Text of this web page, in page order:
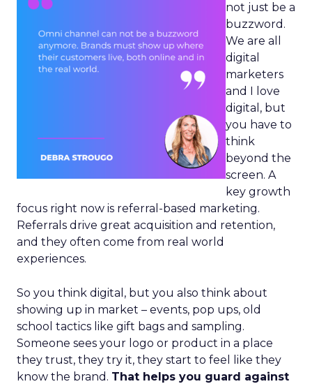
not just be a
buzzword.
We are all
digital
marketers
and I love
digital, but
you have to
think
beyond the
screen. A
key growth
focus right now is referral-based marketing.
Referrals drive great acquisition and retention,
and they often come from real world
experiences.
So you think digital, but you also think about
showing up in market – events, pop ups, old
school tactics like gift bags and sampling.
Someone sees your logo or product in a place
they trust, they try it, they start to feel like they
know the brand. That helps you guard against